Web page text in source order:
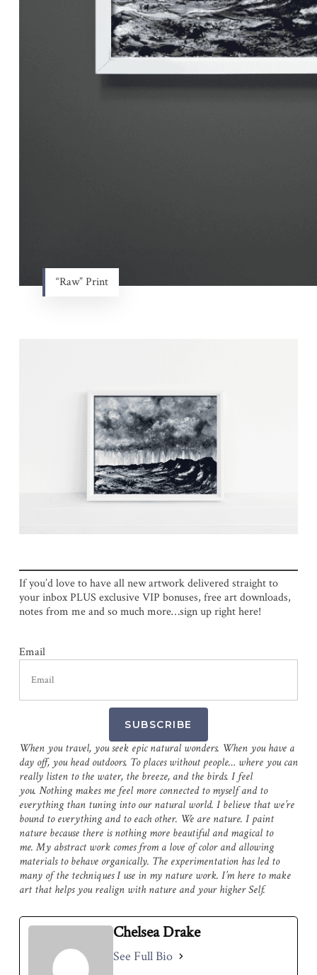
“Raw” Print
If you’d love to have all new artwork delivered straight to
your inbox PLUS exclusive VIP bonuses, free art downloads,
notes from me and so much more…sign up right here!
Email
SUBSCRIBE
When you travel, you seek epic natural wonders. When you have a
day off, you head outdoors. To places without people… where you can
really listen to the water, the breeze, and the birds. I feel
you. Nothing makes me feel more connected to myself and to
everything than tuning into our natural world. I believe that we’re
bound to everything and to each other. We are nature. I paint
nature because there is nothing more beautiful and magical to
me. My abstract work comes from a love of color and allowing
materials to behave organically. The experimentation has led to
many of the techniques I use in my nature work. I’m here to make
art that helps you realign with nature and your higher Self.
Chelsea Drake
See Full Bio